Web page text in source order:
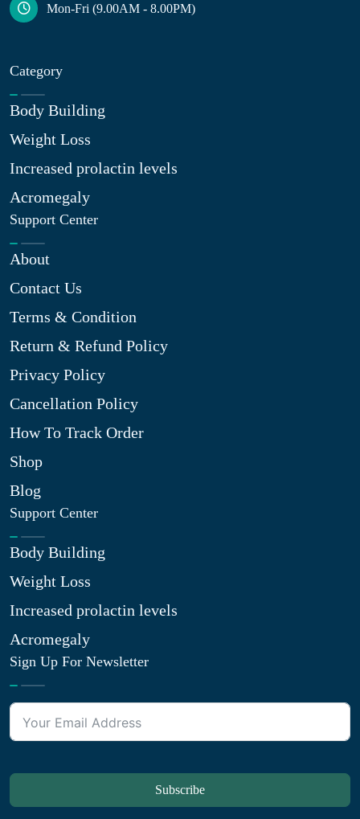
Mon-Fri (9.00AM - 8.00PM)
Category
Body Building
Weight Loss
Increased prolactin levels
Acromegaly
Support Center
About
Contact Us
Terms & Condition
Return & Refund Policy
Privacy Policy
Cancellation Policy
How To Track Order
Shop
Blog
Support Center
Body Building
Weight Loss
Increased prolactin levels
Acromegaly
Sign Up For Newsletter
Subscribe